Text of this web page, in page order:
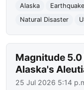
Alaska
Earthquake
Natural Disaster
Magnitude
Alaska's
25 Jul 2026 5:14